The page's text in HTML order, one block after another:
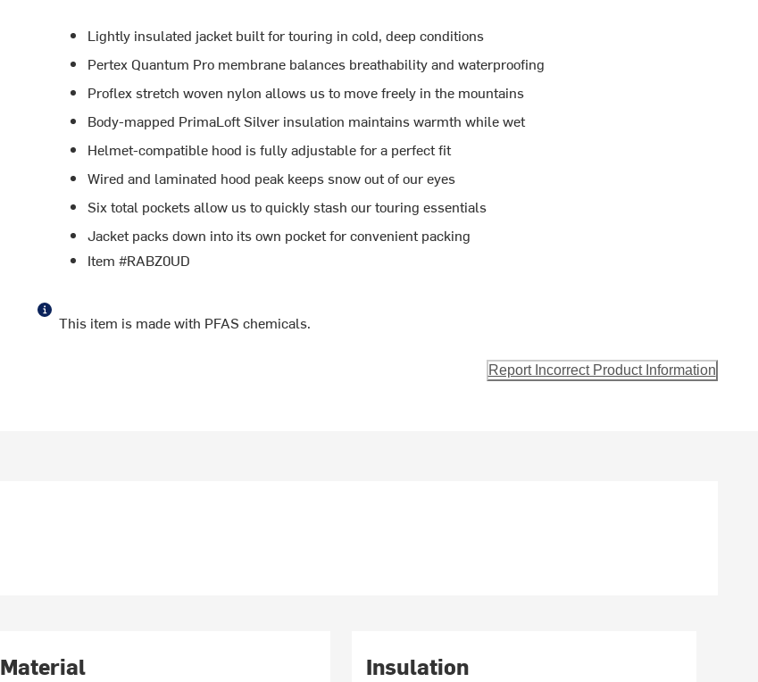
Lightly insulated jacket built for touring in cold, deep conditions
Pertex Quantum Pro membrane balances breathability and waterproofing
Proflex stretch woven nylon allows us to move freely in the mountains
Body-mapped PrimaLoft Silver insulation maintains warmth while wet
Helmet-compatible hood is fully adjustable for a perfect fit
Wired and laminated hood peak keeps snow out of our eyes
Six total pockets allow us to quickly stash our touring essentials
Jacket packs down into its own pocket for convenient packing
Item #RABZ0UD
This item is made with PFAS chemicals.
Report Incorrect Product Information
Material Insulation